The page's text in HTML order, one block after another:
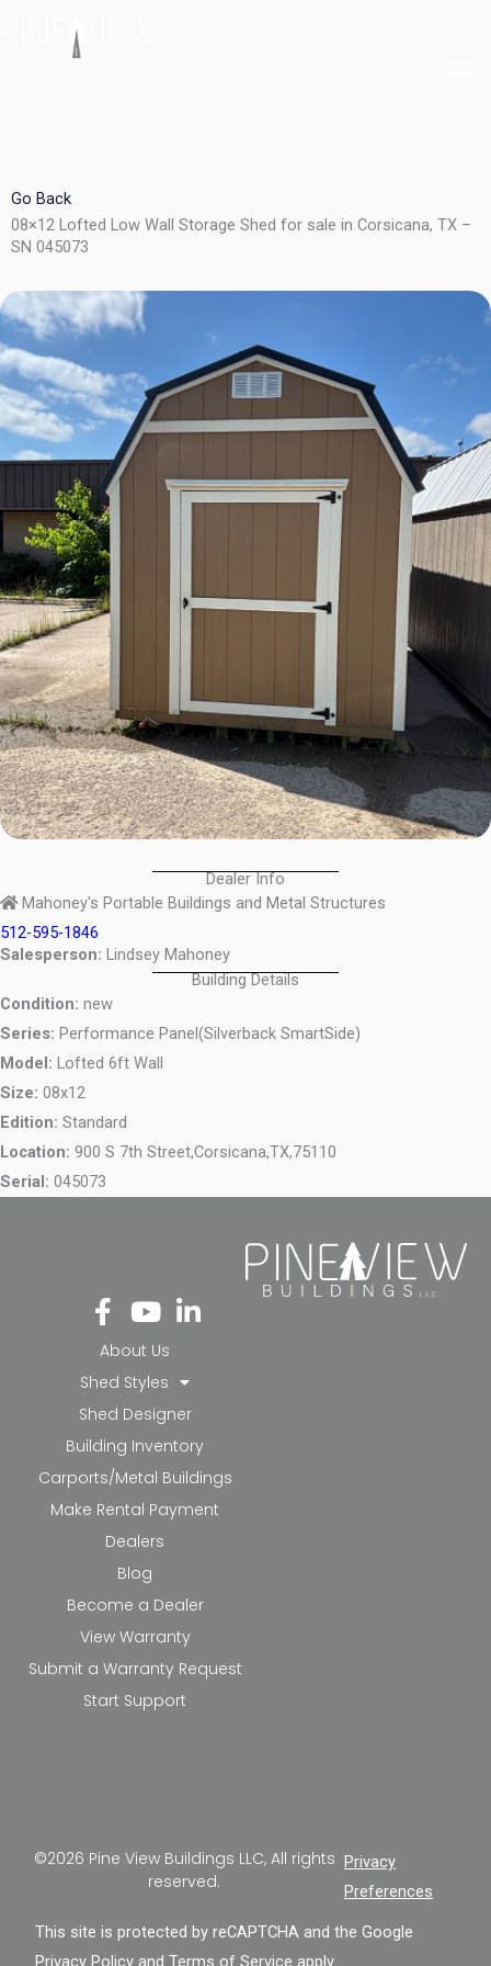
Go Back
08×12 Lofted Low Wall Storage Shed for sale in Corsicana, TX –
SN 045073
Dealer Info
Mahoney's Portable Buildings and Metal Structures
512-595-1846
Salesperson: Lindsey Mahoney
Building Details
Condition: new
Series: Performance Panel(Silverback SmartSide)
Model: Lofted 6ft Wall
Size: 08x12
Edition: Standard
Location: 900 S 7th Street,Corsicana,TX,75110
Serial: 045073
Fa
ce
bo
ok
-f
Yo
ut
ub
e
Li
nk
in-
in
About Us
Shed Styles
Shed Designer
Building Inventory
Carports/Metal Buildings
Make Rental Payment
Dealers
Blog
Become a Dealer
View Warranty
Submit a Warranty Request
Start Support
©2026 Pine View Buildings LLC, All rights
reserved.
Privacy
Preferences
This site is protected by reCAPTCHA and the Google
Privacy Policy andTerms of Service apply.